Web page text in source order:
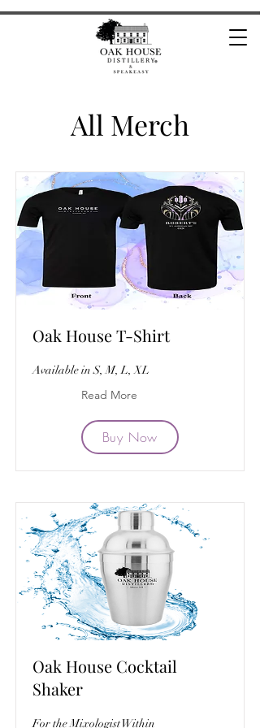
All Merch
Oak House T-Shirt
Available in S, M, L, XL
Read More
Buy Now
Oak House Cocktail
Shaker
For the Mixologist Within